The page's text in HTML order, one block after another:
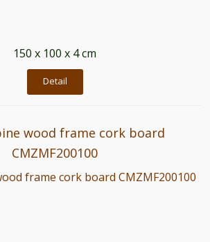
150 x 100 x 4 cm
Detail
wood frame cork board
CMZMF200100